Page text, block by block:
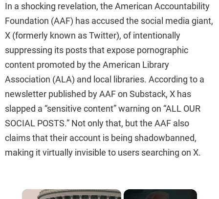
In a shocking revelation, the American Accountability
Foundation (AAF) has accused the social media giant,
X (formerly known as Twitter), of intentionally
suppressing its posts that expose pornographic
content promoted by the American Library
Association (ALA) and local libraries. According to a
newsletter published by AAF on Substack, X has
slapped a “sensitive content” warning on “ALL OUR
SOCIAL POSTS.” Not only that, but the AAF also
claims that their account is being shadowbanned,
making it virtually invisible to users searching on X.
×